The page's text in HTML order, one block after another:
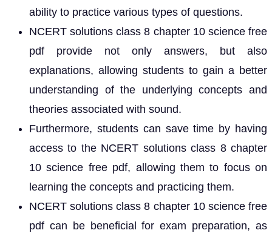
ability to practice various types of questions.
NCERT solutions class 8 chapter 10 science free
pdf provide not only answers, but also
explanations, allowing students to gain a better
understanding of the underlying concepts and
theories associated with sound.
Furthermore, students can save time by having
access to the NCERT solutions class 8 chapter
10 science free pdf, allowing them to focus on
learning the concepts and practicing them.
NCERT solutions class 8 chapter 10 science free
pdf can be beneficial for exam preparation, as